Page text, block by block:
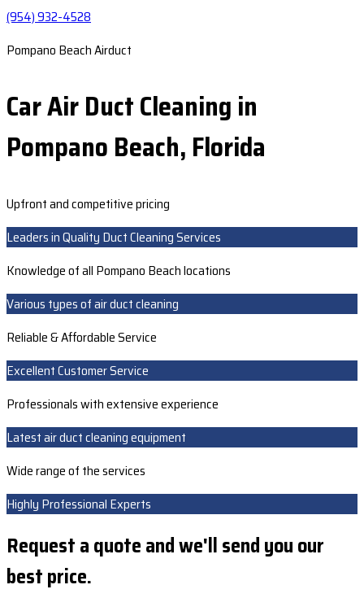
(954) 932-4528
Pompano Beach Airduct
Car Air Duct Cleaning in
Pompano Beach, Florida
Upfront and competitive pricing
Leaders in Quality Duct Cleaning Services
Knowledge of all Pompano Beach locations
Various types of air duct cleaning
Reliable & Affordable Service
Excellent Customer Service
Professionals with extensive experience
Latest air duct cleaning equipment
Wide range of the services
Highly Professional Experts
Request a quote and we'll send you our
best price.